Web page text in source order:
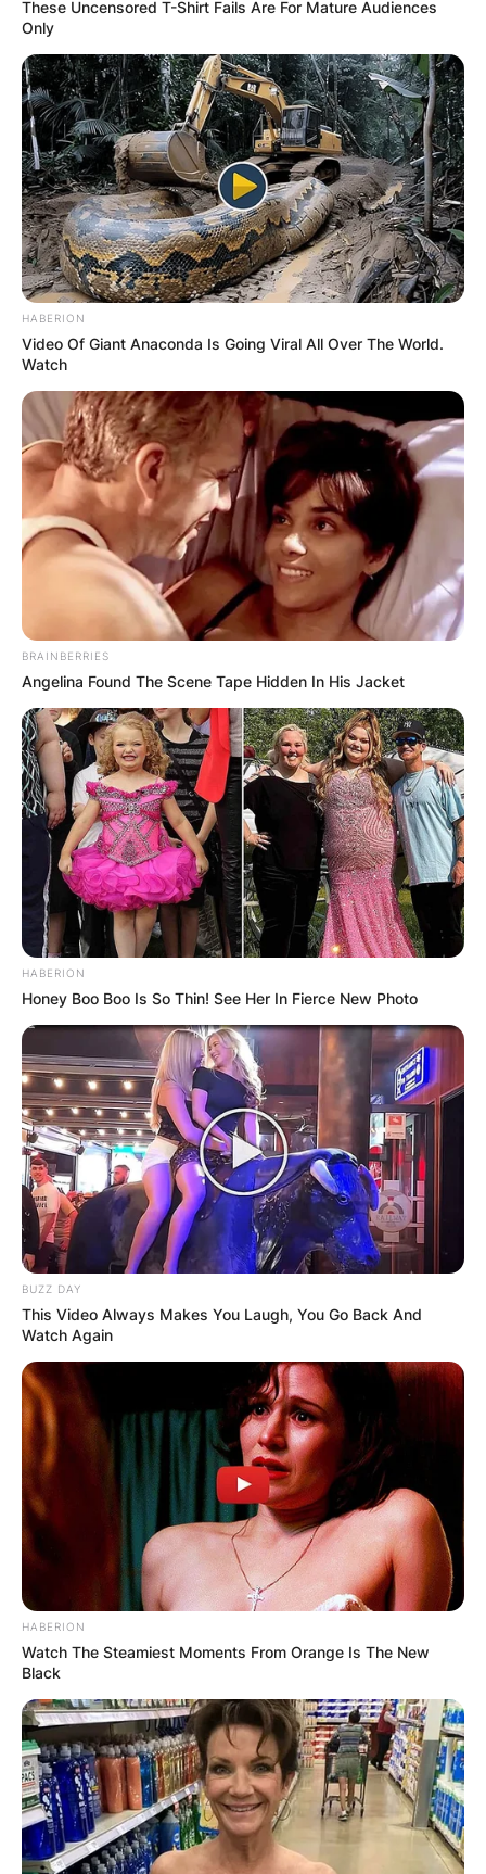
These Uncensored T-Shirt Fails Are For Mature Audiences
Only
HABERION
Video Of Giant Anaconda Is Going Viral All Over The World.
Watch
BRAINBERRIES
Angelina Found The Scene Tape Hidden In His Jacket
HABERION
Honey Boo Boo Is So Thin! See Her In Fierce New Photo
BUZZ DAY
This Video Always Makes You Laugh, You Go Back And
Watch Again
HABERION
Watch The Steamiest Moments From Orange Is The New
Black